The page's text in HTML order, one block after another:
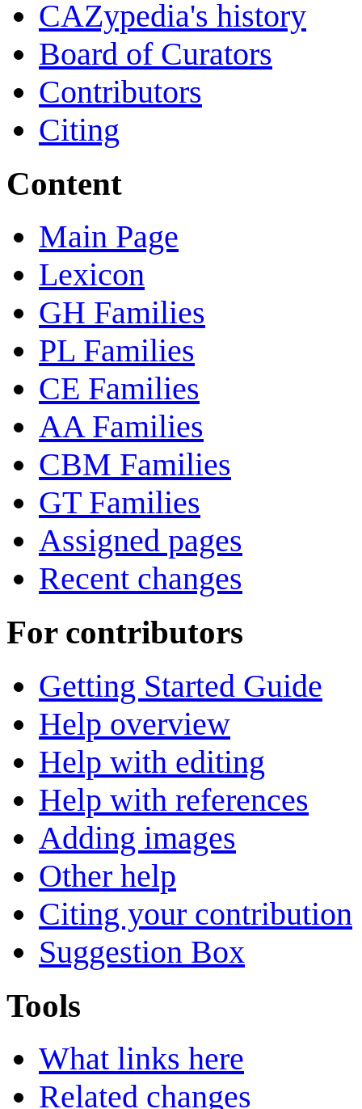
CAZypedia's history
Board of Curators
Contributors
Citing
Content
Main Page
Lexicon
GH Families
PL Families
CE Families
AA Families
CBM Families
GT Families
Assigned pages
Recent changes
For contributors
Getting Started Guide
Help overview
Help with editing
Help with references
Adding images
Other help
Citing your contribution
Suggestion Box
Tools
What links here
Related changes